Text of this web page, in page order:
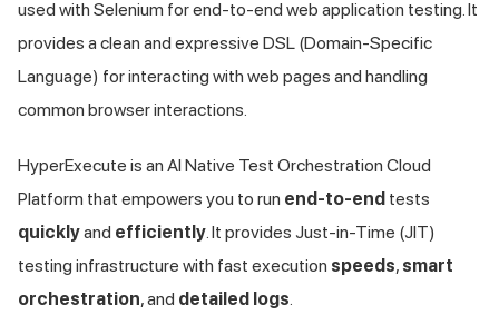
used with Selenium for end-to-end web application testing. It
provides a clean and expressive DSL (Domain-Specific
Language) for interacting with web pages and handling
common browser interactions.
HyperExecute is an AI Native Test Orchestration Cloud
Platform that empowers you to run end-to-end tests
quicklyand efficiently . It provides Just-in-Time (JIT)
testing infrastructure with fast execution speeds, smart
orchestration, and detailed logs